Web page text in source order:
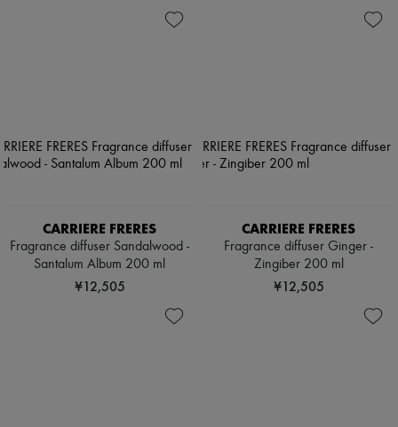
CARRIERE FRERES
Fragrance diffuser Sandalwood -
Santalum Album 200 ml
¥12,505
CARRIERE FRERES
Fragrance diffuser Ginger -
Zingiber 200 ml
¥12,505